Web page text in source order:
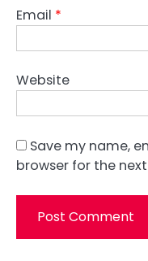
Email *
Website
Save my name,
browser for the